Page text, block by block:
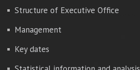
Structure of Executive Office
Management
Key dates